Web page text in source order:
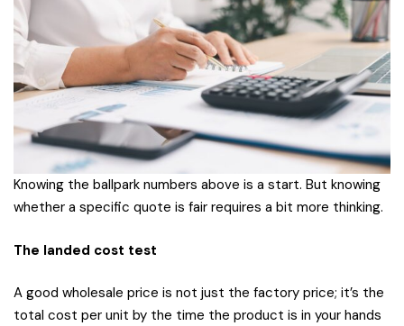
Knowing the ballpark numbers above is a start. But knowing
whether a specific quote is fair requires a bit more thinking.
The landed cost test
A good wholesale price is not just the factory price; it’s the
total cost per unit by the time the product is in your hands